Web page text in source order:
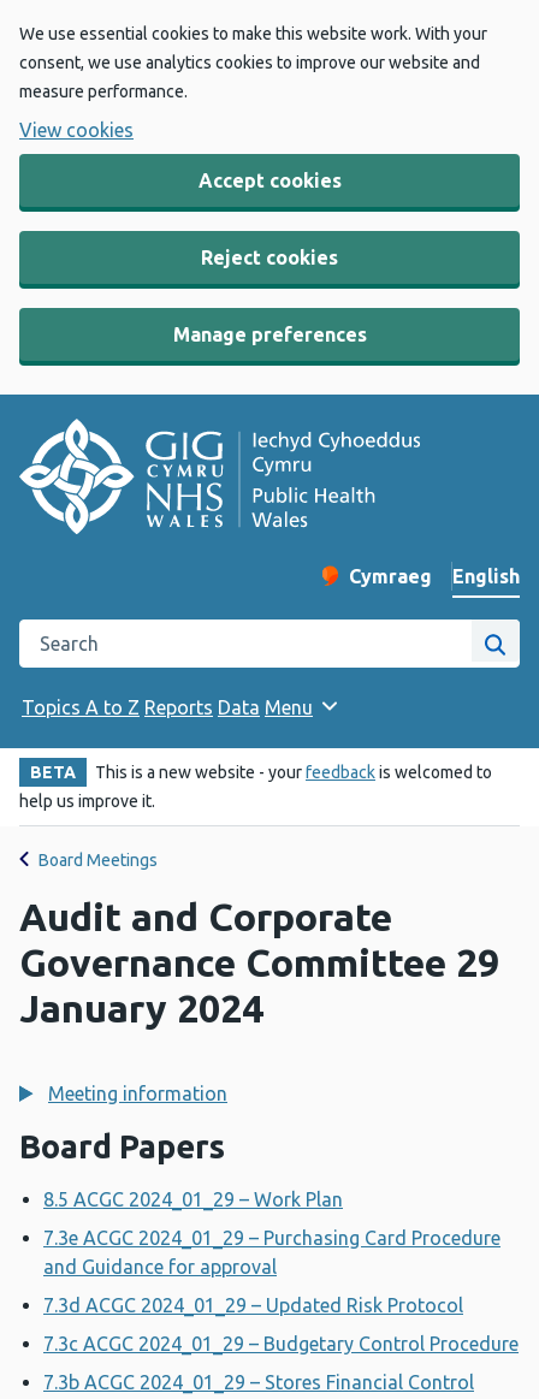
We use essential cookies to make this website work. With your
consent, we use analytics cookies to improve our website and
measure performance.
View cookies
Accept cookies
Reject cookies
Manage preferences
Change website
Cymraeg
– Newid yr iaith ir
English
Search the Public Health Wales website
Site
Topics A to Z Reports Data Menu
BETA This is a new website - yourfeedbackis welcomed to
help us improve it.
Board Meetings
Audit and Corporate
Governance Committee 29
January 2024
Meeting information
Board Papers
8.5 ACGC 2024_01_29 – Work Plan
7.3e ACGC 2024_01_29 – Purchasing Card Procedure
and Guidance for approval
7.3d ACGC 2024_01_29 – Updated Risk Protocol
7.3c ACGC 2024_01_29 – Budgetary Control Procedure
7.3b ACGC 2024_01_29 – Stores Financial Control